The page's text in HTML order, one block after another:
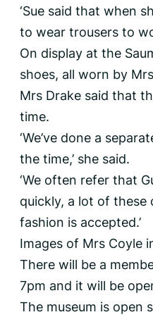
‘Sue said that when
to wear trousers to
On display at the
shoes, all worn by
Mrs Drake said that
time.
‘We’ve done a
the time,’ she said.
‘We often refer that
quickly, a lot of these
fashion is accepted.’
Images of Mrs Coyle
There will be a
7pm and it will be
The museum is open